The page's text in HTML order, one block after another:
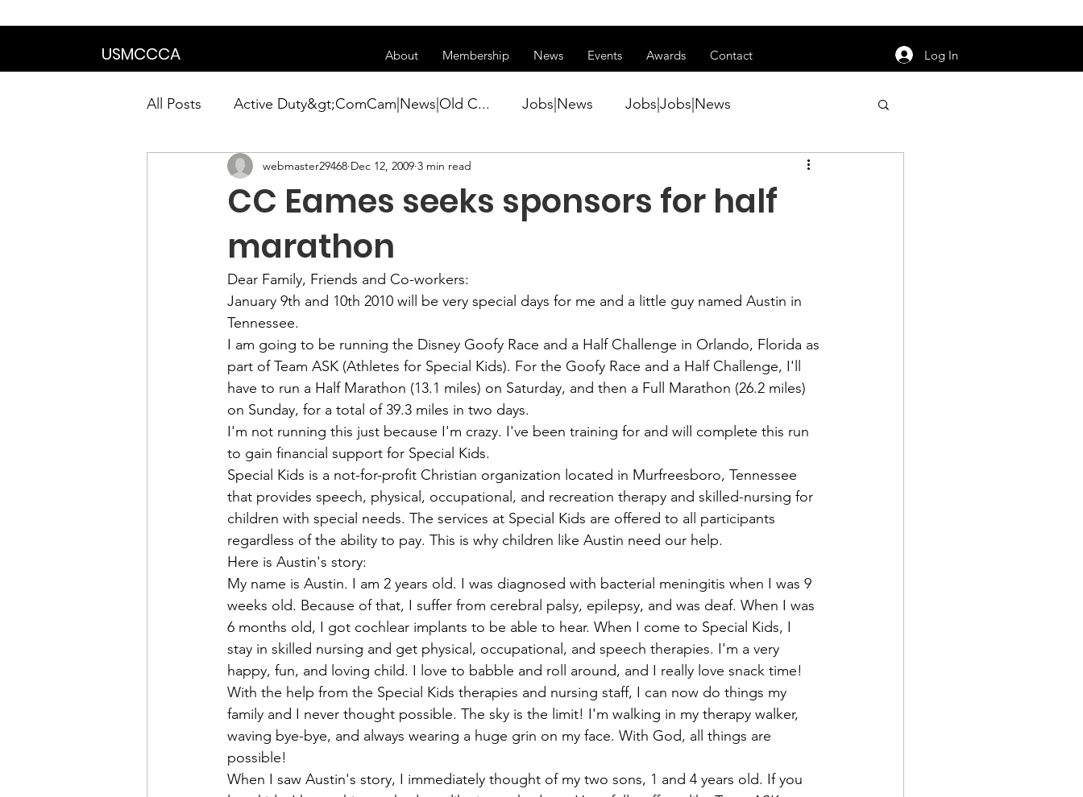
USMCCCA About Membership News Events Awards Contact Log In
All Posts Active Duty&gt;ComCam|News|Old C... Jobs|News Jobs|Jobs|News
Calendar|Chapter News|News Active Duty|Conference|Conference
News&gt;Presidents Notes
Awards&gt;Merit Award Winner|Awa... Admin|Admin|News Active Duty|Chapter News
Admin&gt;How To Instructions|New... News|Obits|Old Corps|Obits
Admin|Admin|Conference|Conference Conference|Conference|Awards&gt;...
Chapter News|News Admin&gt;How To Instructions|Adm... Active Duty|Old Corps
Admin|News Dedications Awards|News Chapter News|Obits|Old Corps|Obits
Calendar|Conference|Events|Confe... Calendar|Events|Events Chapter News|News|Old Corps
books|books|Jobs|Jobs books Calendar|Chapter News|Events|New... Conference|News
CC Eames seeks sponsors for half
marathon
webmaster29468 Dec 12, 2009 3 min read
Dear Family, Friends and Co-workers:
January 9th and 10th 2010 will be very special days for me and a little guy named Austin in
Tennessee.
I am going to be running the Disney Goofy Race and a Half Challenge in Orlando, Florida as
part of Team ASK (Athletes for Special Kids). For the Goofy Race and a Half Challenge, I'll
have to run a Half Marathon (13.1 miles) on Saturday, and then a Full Marathon (26.2 miles)
on Sunday, for a total of 39.3 miles in two days.
I'm not running this just because I'm crazy. I've been training for and will complete this run
to gain financial support for Special Kids.
Special Kids is a not-for-profit Christian organization located in Murfreesboro, Tennessee
that provides speech, physical, occupational, and recreation therapy and skilled-nursing for
children with special needs. The services at Special Kids are offered to all participants
regardless of the ability to pay. This is why children like Austin need our help.
Here is Austin's story:
My name is Austin. I am 2 years old. I was diagnosed with bacterial meningitis when I was 9
weeks old. Because of that, I suffer from cerebral palsy, epilepsy, and was deaf. When I was
6 months old, I got cochlear implants to be able to hear. When I come to Special Kids, I
stay in skilled nursing and get physical, occupational, and speech therapies. I'm a very
happy, fun, and loving child. I love to babble and roll around, and I really love snack time!
With the help from the Special Kids therapies and nursing staff, I can now do things my
family and I never thought possible. The sky is the limit! I'm walking in my therapy walker,
waving bye-bye, and always wearing a huge grin on my face. With God, all things are
possible!
When I saw Austin's story, I immediately thought of my two sons, 1 and 4 years old. If you